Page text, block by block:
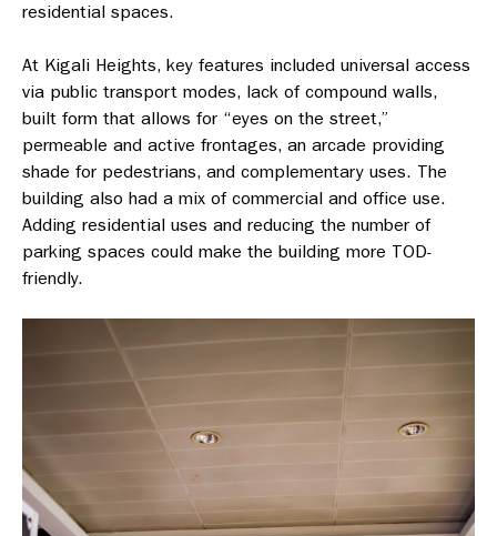
residential spaces.
At Kigali Heights, key features included universal access
via public transport modes, lack of compound walls,
built form that allows for “eyes on the street,”
permeable and active frontages, an arcade providing
shade for pedestrians, and complementary uses. The
building also had a mix of commercial and office use.
Adding residential uses and reducing the number of
parking spaces could make the building more TOD-
friendly.